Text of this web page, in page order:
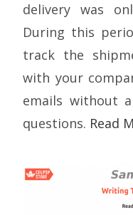
delivery was
During this
track the
with your
emails without
questions. Read